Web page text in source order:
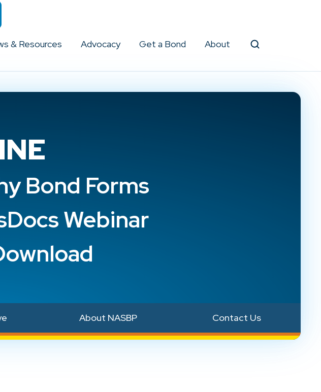
& Resources Advocacy Get a Bond About
Bond Forms
Webinar
About NASBP Contact Us